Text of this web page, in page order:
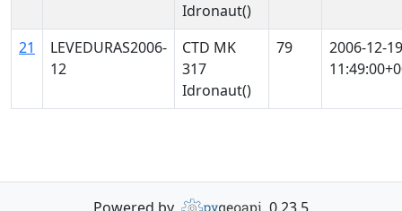
Idronaut()
21
LEVEDURAS2006-
12
CTD MK
317
Idronaut()
79
2006-12-19